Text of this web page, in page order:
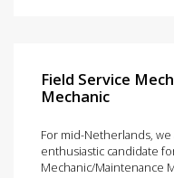
Field Service
Mechanic
For mid-Netherlands,
enthusiastic candidate
Mechanic/Maintenance